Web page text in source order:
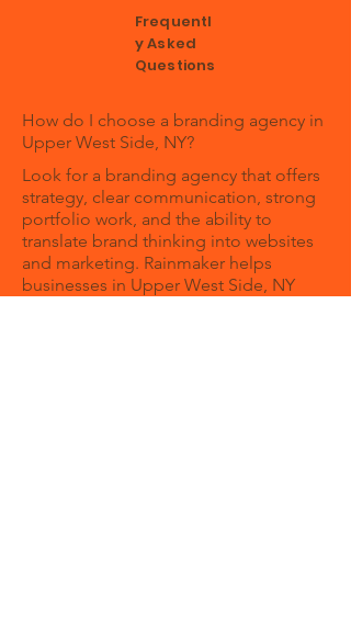
Frequentl
y Asked
Questions
How do I choose a branding agency in
Upper West Side, NY?
Look for a branding agency that offers
strategy, clear communication, strong
portfolio work, and the ability to
translate brand thinking into websites
and marketing. Rainmaker helps
businesses in Upper West Side, NY